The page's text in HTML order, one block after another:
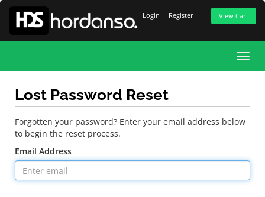
Login Register View Cart
Lost Password Reset
Forgotten your password? Enter your email address below
to begin the reset process.
Email Address